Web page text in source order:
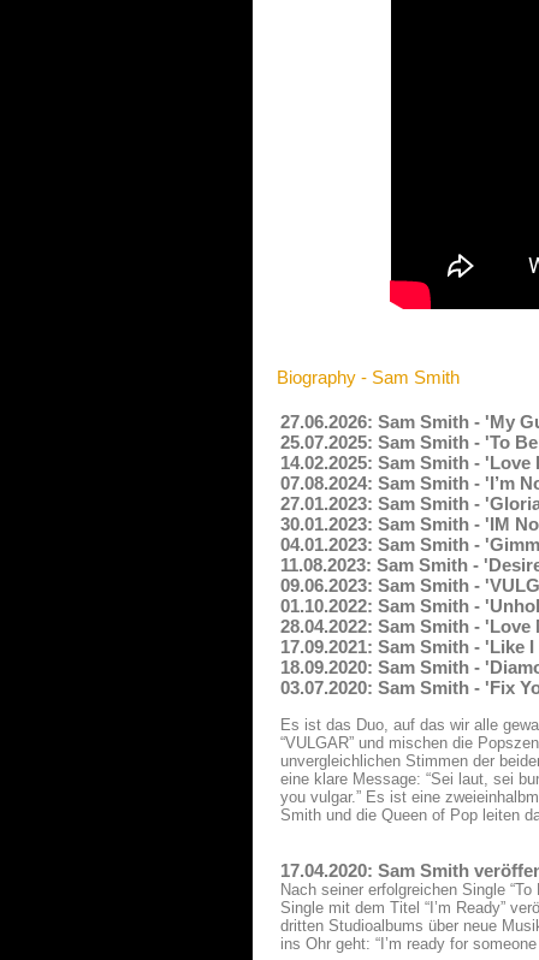
Biography - Sam Smith
27.06.2026: Sam Smith - 'My
25.07.2025: Sam Smith - 'To
14.02.2025: Sam Smith -
07.08.2024: Sam Smith - 'I’m
27.01.2023: Sam Smith -
30.01.2023: Sam Smith - 'IM
04.01.2023: Sam Smith -
11.08.2023: Sam Smith -
09.06.2023: Sam Smith -
01.10.2022: Sam Smith -
28.04.2022: Sam Smith -
17.09.2021: Sam Smith -
18.09.2020: Sam Smith -
03.07.2020: Sam Smith - 'Fix
Es ist das Duo, auf das wir alle
“VULGAR” und mischen die
unvergleichlichen Stimmen der
eine klare Message: “Sei laut, sei
you vulgar.” Es ist eine
Smith und die Queen of Pop leiten
17.04.2020: Sam Smith
Nach seiner erfolgreichen Single
Single mit dem Titel “I’m Ready”
dritten Studioalbums über neue
ins Ohr geht: “I’m ready for